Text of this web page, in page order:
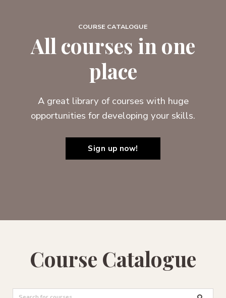
COURSE CATALOGUE
All courses in one
place
A great library of courses with huge
opportunities for developing your skills.
Sign up now!
Course Catalogue